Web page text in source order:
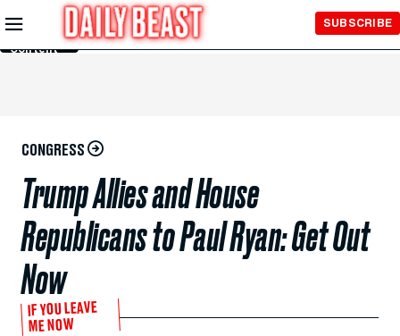
Skip to
Main
Content
SUBSCRIBE
CONGRESS
Trump Allies and House
Republicans to Paul Ryan: Get Out
Now
IF YOU LEAVE
ME NOW